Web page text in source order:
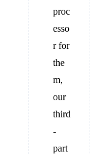
proc
esso
r for
the
m,
our
third
-
part